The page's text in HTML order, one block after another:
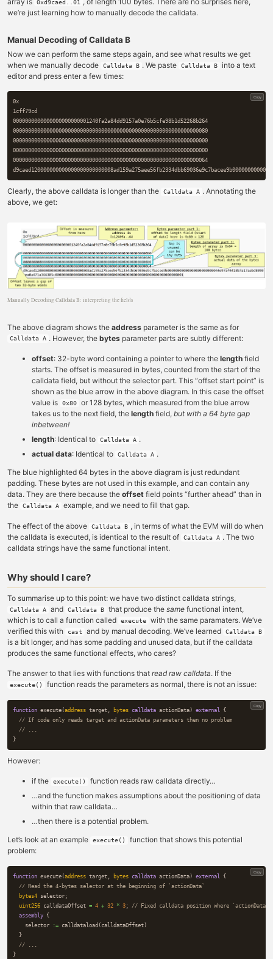
0xd9caed..01
we’re just learning how to manually decode the calldata.
Manual Decoding of Calldata B
Now we can perform the same steps again, and see what results we get
when we manually decode
Calldata B . We paste Calldata B
into a text
editor and press enter a few times:
0x
1cff79cd
0000000000000000000000001240fa2a84dd9157a0e76b5cfe98b1d52268b264
0000000000000000000000000000000000000000000000000000000000000080
0000000000000000000000000000000000000000000000000000000000000000
0000000000000000000000000000000000000000000000000000000000000000
0000000000000000000000000000000000000000000000000000000000000064
Copy
Clearly, the above calldata is longer than the Calldata A . Annotating the
above, we get:
Manually Decoding Calldata B: interpreting the fields
The above diagram shows the address parameter is the same as for
Calldata A . However, thebytes parameter parts are subtly different:
offset: 32-byte word containing a pointer to where the length field
starts. The offset is measured in bytes, counted from the start of the
calldata field, but without the selector part. This “offset start point” is
shown as the blue arrow in the above diagram. In this case the offset
value is
0x80
or 128 bytes, which measured from the blue arrow
takes us to the next field, the length field, but with a 64 byte gap
inbetween!
length: Identical to Calldata A .
actual data: Identical to Calldata A .
The blue highlighted 64 bytes in the above diagram is just redundant
padding. These bytes are not used in this example, and can contain any
data. They are there because the offset field points “further ahead” than in
the
Calldata A example, and we need to fill that gap.
The effect of the above Calldata B , in terms of what the EVM will do when
the calldata is executed, is identical to the result of
Calldata A . The two
calldata strings have the same functional intent.
Why should I care?
To summarise up to this point: we have two distinct calldata strings,
Calldata A and Calldata B that produce thesame functional intent,
which is to call a function called
execute
with the same paramaters. We’ve
verified this with
cast and by manual decoding. We’ve learned Calldata B
is a bit longer, and has some padding and unused data, but if the calldata
produces the same functional effects, who cares?
The answer to that lies with functions that read raw calldata. If the
execute() function reads the parameters as normal, there is not an issue:
function execute (address target bytes calldata actionData ) external
{
}
Copy
However:
if the execute()
function reads raw calldata directly…
…and the function makes assumptions about the positioning of data
within that raw calldata…
…then there is a potential problem.
Let’s look at an example
execute()
function that shows this potential
problem:
function execute (address target , bytes calldata actionData) external {
bytes4 selector ;
uint256 calldataOffset = 4 + 32 * 3 ;
assembly {
selector
:= calldataload ( calldataOffset)
}
}
Copy